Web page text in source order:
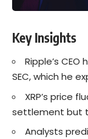
Key Insights
Ripple’s
SEC, which he
XRP’s price
settlement but
Analysts